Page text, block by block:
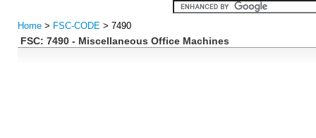
Home > FSC-CODE > 7490
FSC: 7490 - Miscellaneous Office Machines